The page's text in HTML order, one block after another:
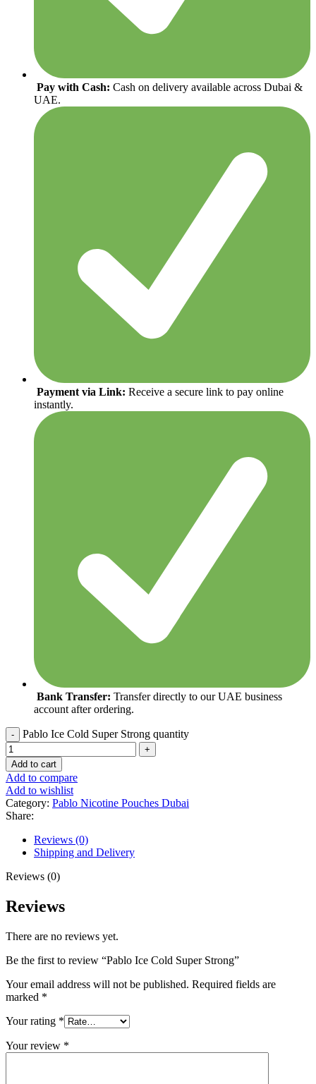
Pay with Cash: Cash on delivery available across Dubai &
UAE.
Payment via Link: Receive a secure link to pay online
instantly.
Bank Transfer: Transfer directly to our UAE business
account after ordering.
Pablo Ice Cold Super Strong quantity
Add to cart
Add to compare
Add to wishlist
Category: Pablo Nicotine Pouches Dubai
Share:
Reviews (0)
Shipping and Delivery
Reviews (0)
Reviews
There are no reviews yet.
Be the first to review “Pablo Ice Cold Super Strong”
Your email address will not be published. Required fields are
marked *
Your rating *
Your review *